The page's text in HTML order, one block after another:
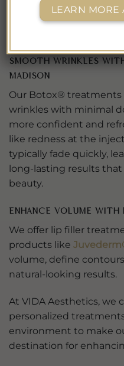
Best of Madison
we approach every
Smooth Wrinkles
Madison
Our Botox® treatments
wrinkles with minimal
more confident and
like redness at the
typically fade quickly,
long-lasting results
beauty.
Enhance Volume
We offer lip filler
products like
volume, define
natural-looking results.
At VIDA Aesthetics, we
personalized
environment to make
destination for
LEARN MORE